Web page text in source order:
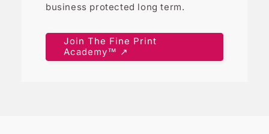
business protected long term.
Join The Fine Print
Academy™ ↗